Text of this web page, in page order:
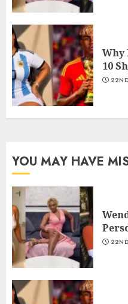
Why
10
YOU MAY HAVE